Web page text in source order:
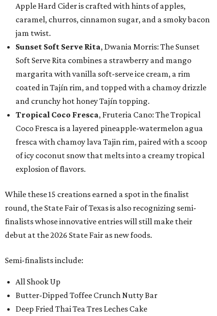
Apple Hard Cider is crafted with hints of apples,
caramel, churros, cinnamon sugar, and a smoky bacon
jam twist.
Sunset Soft Serve Rita, Dwania Morris: The Sunset
Soft Serve Rita combines a strawberry and mango
margarita with vanilla soft-serve ice cream, a rim
coated in Tajín rim, and topped with a chamoy drizzle
and crunchy hot honey Tajín topping.
Tropical Coco Fresca, Fruteria Cano: The Tropical
Coco Fresca is a layered pineapple-watermelon agua
fresca with chamoy lava Tajin rim, paired with a scoop
of icy coconut snow that melts into a creamy tropical
explosion of flavors.
While these 15 creations earned a spot in the finalist
round, the State Fair of Texas is also recognizing semi-
finalists whose innovative entries will still make their
debut at the 2026 State Fair as new foods.
Semi-finalists include:
All Shook Up
Butter-Dipped Toffee Crunch Nutty Bar
Deep Fried Thai Tea Tres Leches Cake